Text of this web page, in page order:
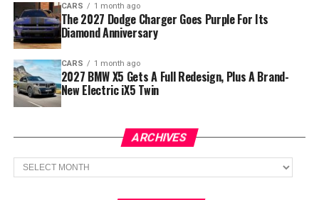
CARS 1 month ago
The 2027 Dodge Charger Goes Purple For Its
Diamond Anniversary
CARS 1 month ago
2027 BMW X5 Gets A Full Redesign, Plus A Brand-
New Electric iX5 Twin
ARCHIVES
Archives